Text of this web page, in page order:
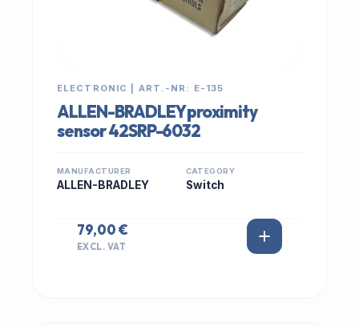
ELECTRONIC | ART.-NR: E-135
ALLEN-BRADLEY proximity
sensor 42SRP-6032
MANUFACTURER
ALLEN-BRADLEY
CATEGORY
Switch
79,00 €
EXCL. VAT